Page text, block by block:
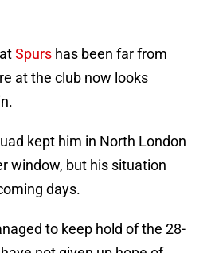
Spurs has been far from
at the club now looks
kept him in North London
window, but his situation
days.
to keep hold of the 28-